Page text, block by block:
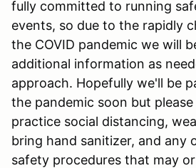
fully committed to running
events, so due to the rapidly
the COVID pandemic we will
additional information as
approach. Hopefully we'll be
the pandemic soon but
practice social distancing,
bring hand sanitizer, and any
safety procedures that may